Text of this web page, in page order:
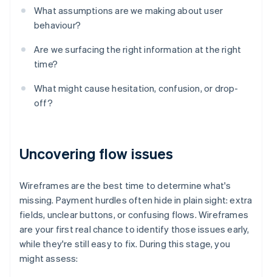
What assumptions are we making about user
behaviour?
Are we surfacing the right information at the right
time?
What might cause hesitation, confusion, or drop-
off?
Uncovering flow issues
Wireframes are the best time to determine what's
missing. Payment hurdles often hide in plain sight: extra
fields, unclear buttons, or confusing flows. Wireframes
are your first real chance to identify those issues early,
while they're still easy to fix. During this stage, you
might assess: